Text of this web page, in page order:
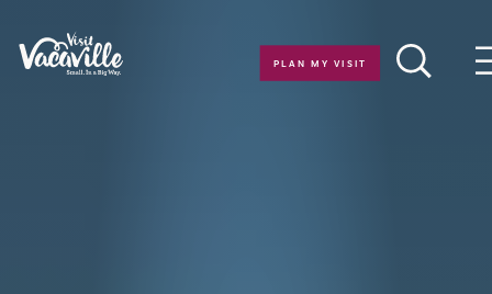
Skip to content
PLAN MY VISIT